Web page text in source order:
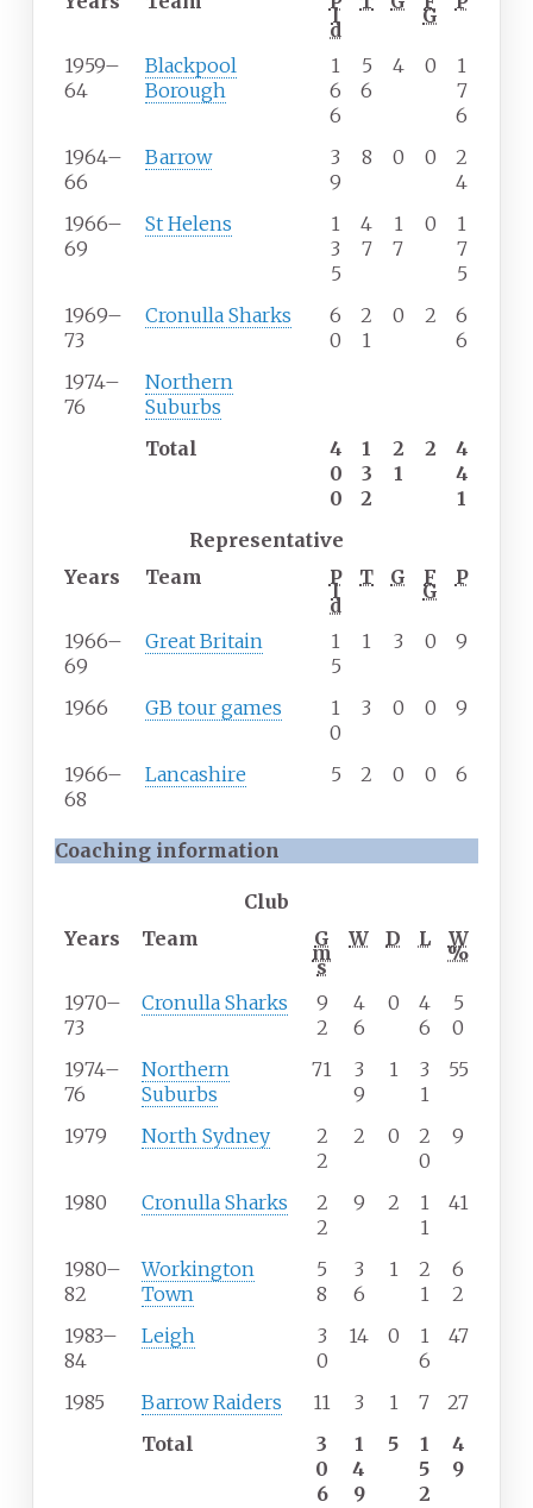
l
d
G
1959–
64
Blackpool
Borough
1
6
6
5
6
4 0
1
7
6
1964–
66
Barrow
3
9
8 0 0
2
4
1966–
69
St Helens
1
3
5
4
7
1
7
0
1
7
5
1969–
73
Cronulla Sharks
6
0
2
1
0 2
6
6
1974–
76
Northern
Suburbs
Total
4
0
0
1
3
2
2
1
2
4
4
1
Representative
Years
Team P
l
d
T G F
G
P
1966–
69
Great Britain
1
5
1 3 0 9
1966 GB tour games
1
0
3 0 0 9
1966–
68
Lancashire 5 2 0 0 6
Coaching information
Club
Years
Team G
m
s
W D L W
%
1970–
73
Cronulla Sharks
9
2
4
6
0
4
6
5
0
1974–
76
Northern
Suburbs
71
3
9
1
3
1
55
1979 North Sydney
2
2
2 0
2
0
9
1980 Cronulla Sharks
2
2
9 2
1
1
41
1980–
82
Workington
Town
5
8
3
6
1
2
1
6
2
1983–
84
Leigh
3
0
14 0
1
6
47
1985 Barrow Raiders 11 3 1 7
27
Total
3
0
6
1
4
9
5
1
5
2
4
9